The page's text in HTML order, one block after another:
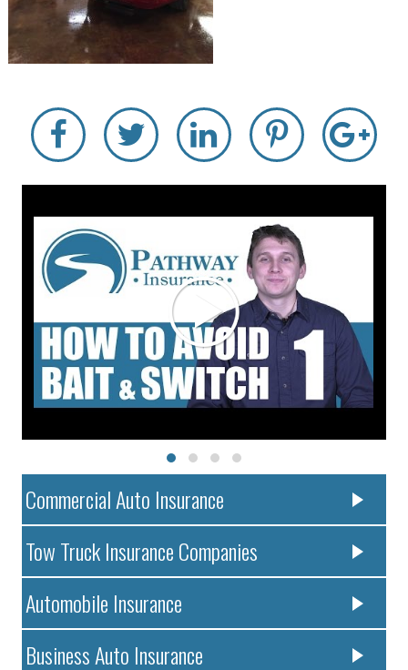
Commercial Auto Insurance
Tow Truck Insurance Companies
Automobile Insurance
Business Auto Insurance